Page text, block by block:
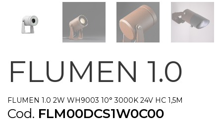
FLUMEN 1.0
FLUMEN 1.0 2W WH9003 10° 3000K 24V HC 1,5M
Cod. FLM00DCS1W0C00